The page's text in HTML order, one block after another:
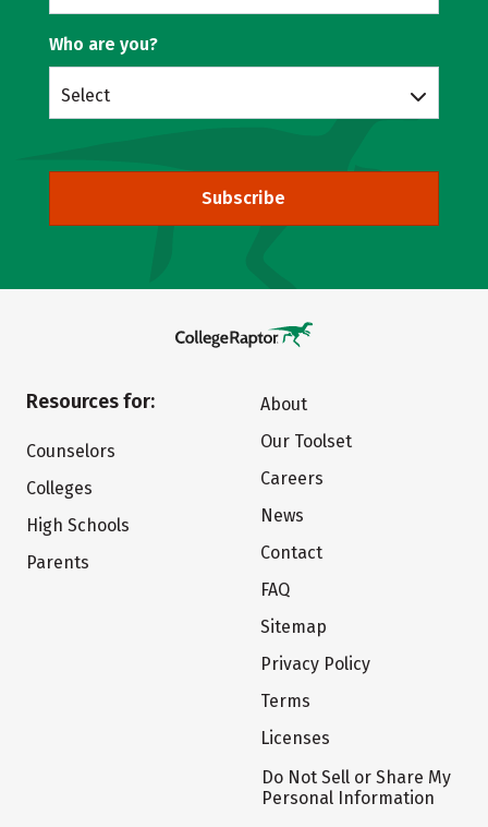
Who are you?
Select
Subscribe
Resources for:
Counselors
Colleges
High Schools
Parents
About
Our Toolset
Careers
News
Contact
FAQ
Sitemap
Privacy Policy
Terms
Licenses
Do Not Sell or Share My
Personal Information